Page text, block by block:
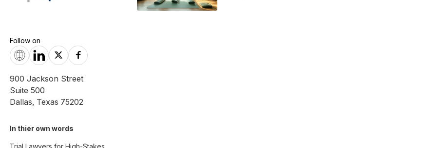
Follow on
900 Jackson Street
Suite 500
Dallas, Texas 75202
In thier own words
Trial Lawyers for High-Stakes